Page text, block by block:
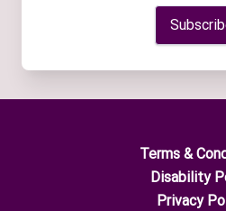
Terms &
Disability
Privacy